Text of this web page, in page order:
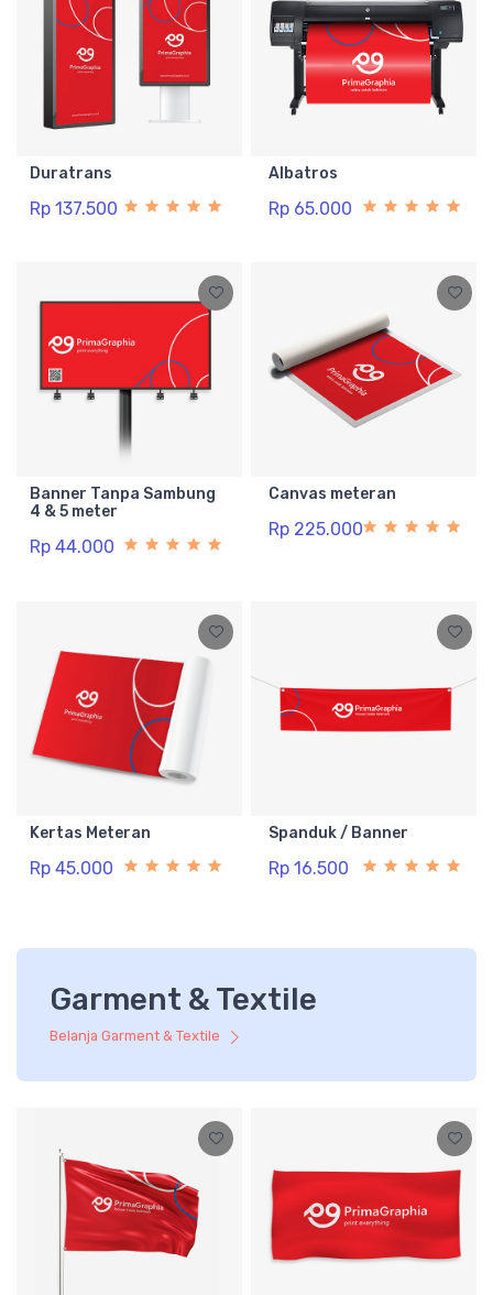
Duratrans
Rp 137.500
Albatros
Rp 65.000
Banner Tanpa Sambung
4 & 5 meter
Rp 44.000
Canvas meteran
Rp 225.000
Kertas Meteran
Rp 45.000
Spanduk / Banner
Rp 16.500
Garment & Textile
Belanja Garment & Textile